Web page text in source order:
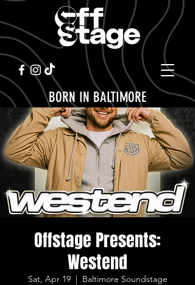
BORN IN BALTIMORE
Offstage Presents:
Westend
Sat, Apr 19
  |
Baltimore Soundstage